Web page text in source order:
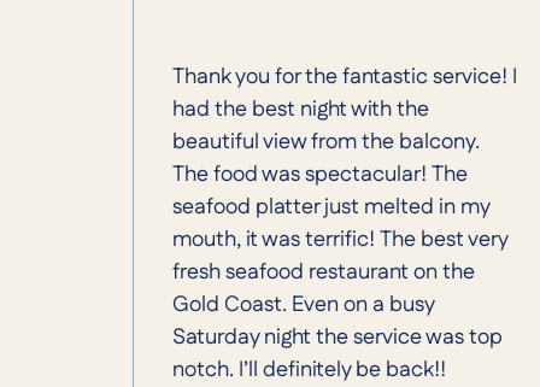
Thank you for the fantastic service! I
had the best night with the
beautiful view from the balcony.
The food was spectacular! The
seafood platter just melted in my
mouth, it was terrific! The best very
fresh seafood restaurant on the
Gold Coast. Even on a busy
Saturday night the service was top
notch. I’ll definitely be back!!